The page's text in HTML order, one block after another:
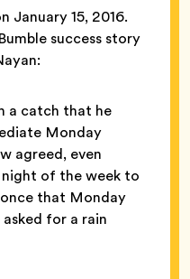
January 15, 2016.
success story
a catch that he
Monday
agreed, even
of the week to
that Monday
for a rain